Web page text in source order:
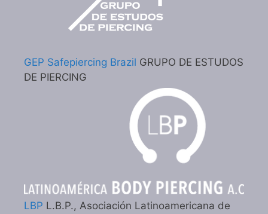
GEP Safepiercing Brazil GRUPO DE ESTUDOS
DE PIERCING
LBP L.B.P., Asociación Latinoamericana de